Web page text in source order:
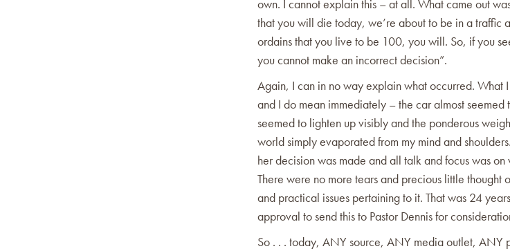
own. I cannot explain this – at all. What came out
that you will die today, we’re about to be in a traffic
ordains that you live to be 100, you will. So, if you
you cannot make an incorrect decision”.
Again, I can in no way explain what occurred. What
and I do mean immediately – the car almost
seemed to lighten up visibly and the ponderous
world simply evaporated from my mind and
her decision was made and all talk and focus was
There were no more tears and precious little thought
and practical issues pertaining to it. That was 24
approval to send this to Pastor Dennis for
So . . . today, ANY source, ANY media outlet,